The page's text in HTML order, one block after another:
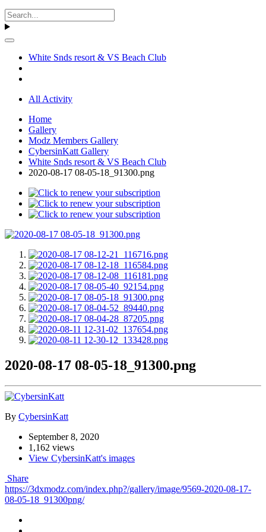
White Snds resort & VS Beach Club
All Activity
Home
Gallery
Modz Members Gallery
CybersinKatt Gallery
White Snds resort & VS Beach Club
2020-08-17 08-05-18_91300.png
2020-08-17 08-05-18_91300.png
By CybersinKatt
September 8, 2020
1,162 views
View CybersinKatt's images
Share
https://3dxmodz.com/index.php?/gallery/image/9569-2020-08-17-
08-05-18_91300png/